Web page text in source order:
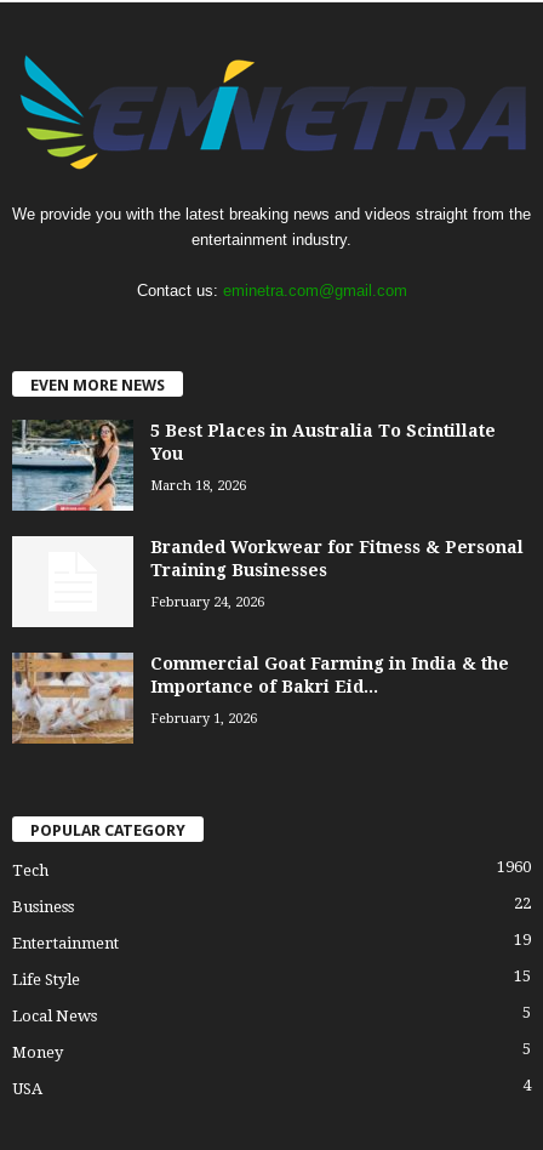
We provide you with the latest breaking news and videos straight from the
entertainment industry.
Contact us: eminetra.com@gmail.com
EVEN MORE NEWS
5 Best Places in Australia To Scintillate
You
March 18, 2026
Branded Workwear for Fitness & Personal
Training Businesses
February 24, 2026
Commercial Goat Farming in India & the
Importance of Bakri Eid...
February 1, 2026
POPULAR CATEGORY
Tech 1960
Business 22
Entertainment 19
Life Style 15
Local News 5
Money 5
USA 4